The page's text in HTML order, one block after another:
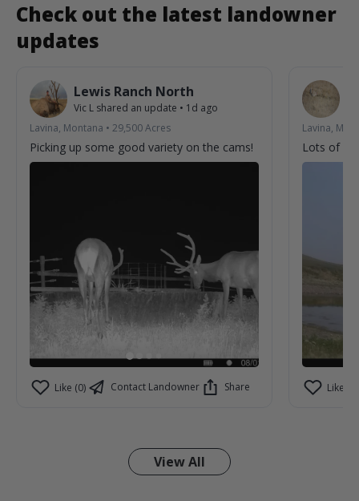
Check out the latest landowner
updates
Lewis Ranch North
Vic L shared an update • 1d ago
Lavina, Montana • 29,500Acres
Picking up some good variety on the cams!
Like (0) Contact Landowner Share
Lavina,
Lots of
Like (0)
View All